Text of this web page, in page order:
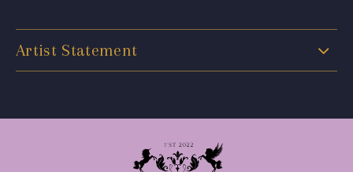
Artist Statement